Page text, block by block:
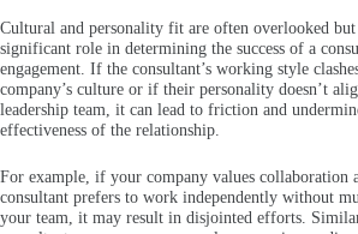
Cultural and personality fit are often overlooked
significant role in determining the success of a
engagement. If the consultant’s working style
company’s culture or if their personality doesn’t
leadership team, it can lead to friction and
effectiveness of the relationship.
For example, if your company values collaboration
consultant prefers to work independently without
your team, it may result in disjointed efforts.